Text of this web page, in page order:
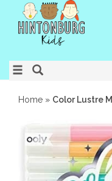
Home » Color Lustre